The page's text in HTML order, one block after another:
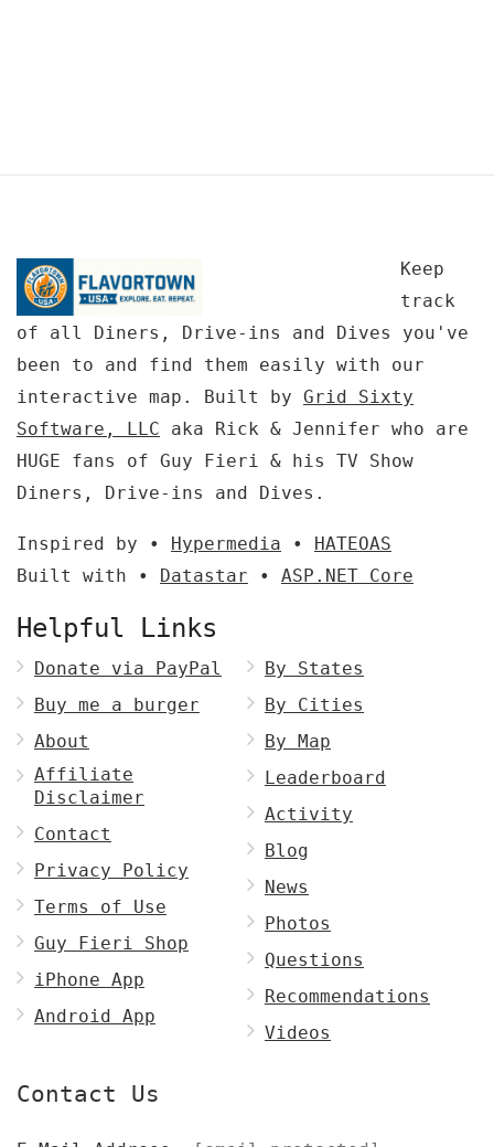
Keep
track
of all Diners, Drive-ins and Dives you've
been to and find them easily with our
interactive map. Built by Grid Sixty
Software, LLC aka Rick & Jennifer who are
HUGE fans of Guy Fieri & his TV Show
Diners, Drive-ins and Dives.
Inspired by • Hypermedia • HATEOAS
Built with • Datastar • ASP.NET Core
Helpful Links
Donate via PayPal
Buy me a burger
About
Affiliate
Disclaimer
Contact
Privacy Policy
Terms of Use
Guy Fieri Shop
iPhone App
Android App
By States
By Cities
By Map
Leaderboard
Activity
Blog
News
Photos
Questions
Recommendations
Videos
Contact Us